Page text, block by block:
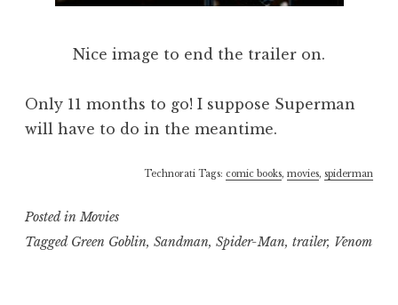
Nice image to end the trailer on.
Only 11 months to go! I suppose Superman
will have to do in the meantime.
Technorati Tags: comic books, movies, spiderman
Posted in Movies
Tagged Green Goblin, Sandman, Spider-Man, trailer, Venom